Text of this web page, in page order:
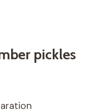
pickles